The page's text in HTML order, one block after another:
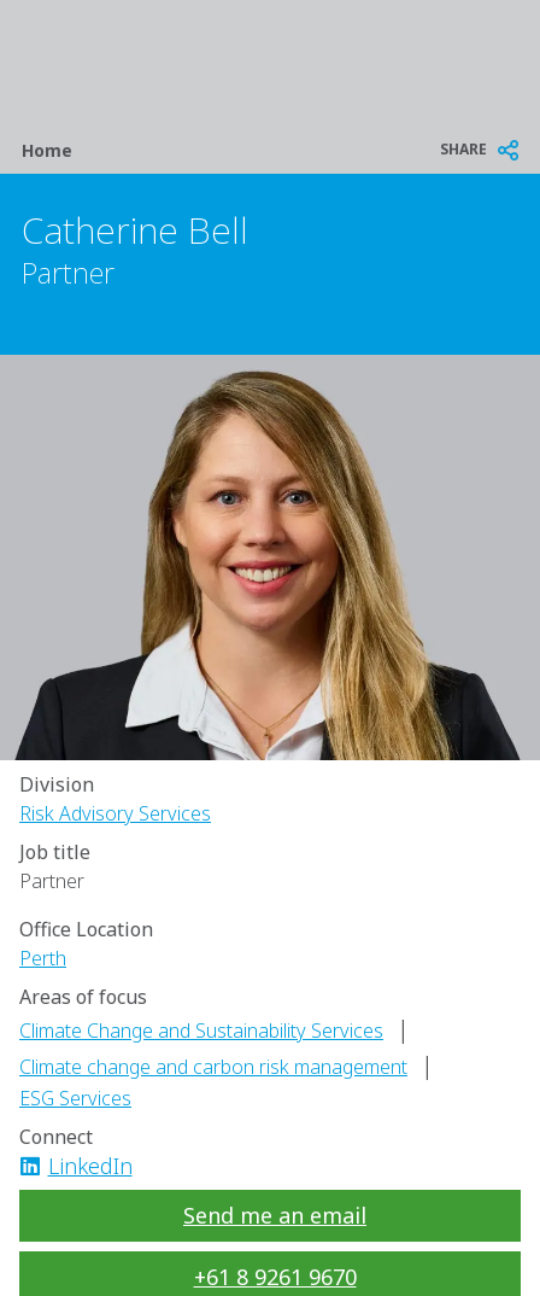
Breadcrumb
Home SHARE
Catherine Bell
Partner
Division
Risk Advisory Services
Job title
Partner
Office Location
Perth
Areas of focus
Climate Change and Sustainability Services
|
Climate change and carbon risk management |
ESG Services
Connect
LinkedIn
Send me an email
+61 8 9261 9670